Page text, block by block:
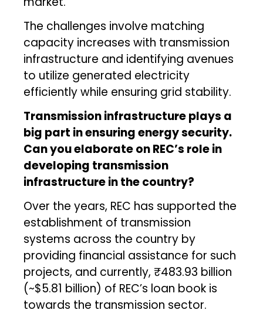
The challenges involve matching
capacity increases with transmission
infrastructure and identifying avenues
to utilize generated electricity
efficiently while ensuring grid stability.
Transmission infrastructure plays a
big part in ensuring energy security.
Can you elaborate on REC’s role in
developing transmission
infrastructure in the country?
Over the years, REC has supported the
establishment of transmission
systems across the country by
providing financial assistance for such
projects, and currently, ₹483.93 billion
(~$5.81 billion) of REC’s loan book is
towards the transmission sector.